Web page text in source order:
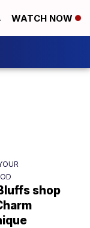
WATCH NOW
shop